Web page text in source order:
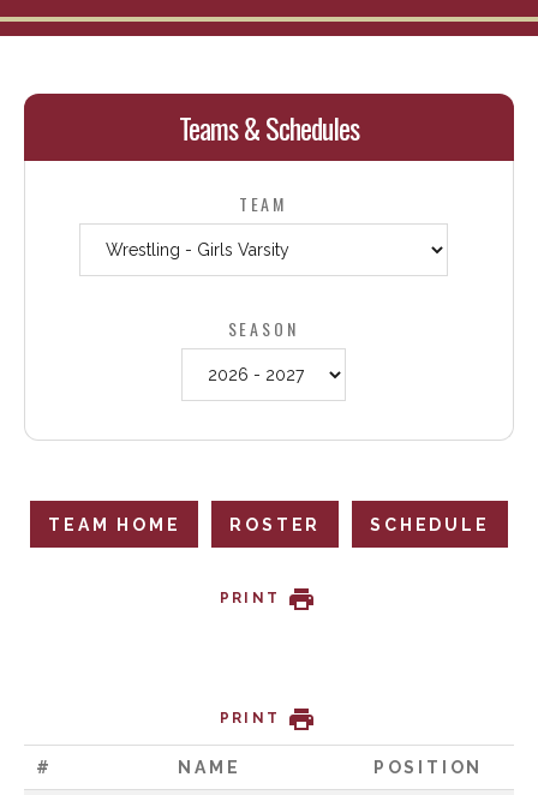
Teams & Schedules
TEAM
SEASON
TEAM HOME ROSTER SCHEDULE
PRINT
PRINT
# NAME POSITION